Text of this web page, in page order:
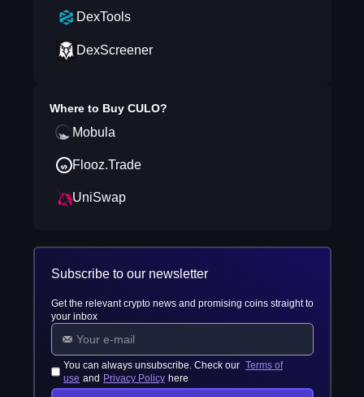
DexTools
DexScreener
Where to Buy CULO?
Mobula
Flooz.Trade
UniSwap
Subscribe to our newsletter
Get the relevant crypto news and promising coins straight to
your inbox
You can always unsubscribe. Check our Terms of
use and Privacy Policy here